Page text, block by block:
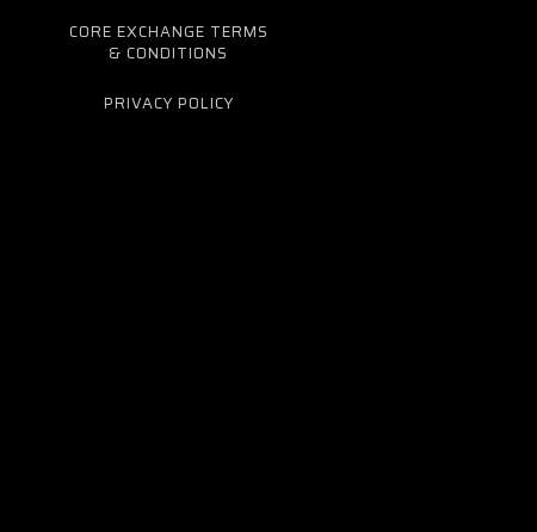
CORE EXCHANGE TERMS
& CONDITIONS
PRIVACY POLICY